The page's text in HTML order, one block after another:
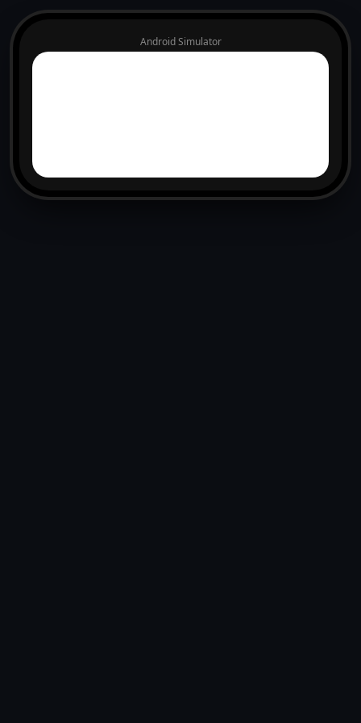
Android Simulator